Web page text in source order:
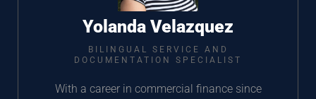
Yolanda Velazquez
BILINGUAL SERVICE AND
DOCUMENTATION SPECIALIST
With a career in commercial finance since